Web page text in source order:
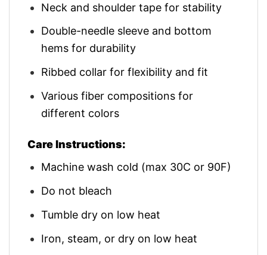
Neck and shoulder tape for stability
Double-needle sleeve and bottom
hems for durability
Ribbed collar for flexibility and fit
Various fiber compositions for
different colors
Care Instructions:
Machine wash cold (max 30C or 90F)
Do not bleach
Tumble dry on low heat
Iron, steam, or dry on low heat